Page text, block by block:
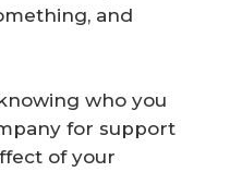
and
who you
for support
of your